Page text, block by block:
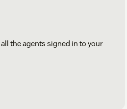
the agents signed in to your